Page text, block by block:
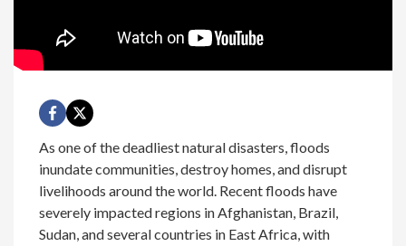
As one of the deadliest natural disasters, floods
inundate communities, destroy homes, and disrupt
livelihoods around the world. Recent floods have
severely impacted regions in Afghanistan, Brazil,
Sudan, and several countries in East Africa, with